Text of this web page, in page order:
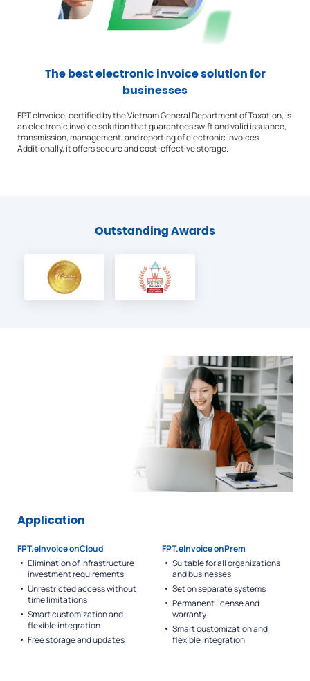
The best electronic invoice solution for
businesses
FPT.eInvoice, certified by the Vietnam General Department of Taxation, is
an electronic invoice solution that guarantees swift and valid issuance,
transmission, management, and reporting of electronic invoices.
Additionally, it offers secure and cost-effective storage.
Outstanding Awards
Application
FPT.eInvoice onCloud
Elimination of infrastructure
investment requirements
Unrestricted access without
time limitations
Smart customization and
flexible integration
Free storage and updates
FPT.eInvoice onPrem
Suitable for all organizations
and businesses
Set on separate systems
Permanent license and
warranty
Smart customization and
flexible integration